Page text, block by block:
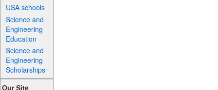
USA schools
Science and
Engineering
Education
Science and
Engineering
Scholarships
Our Site